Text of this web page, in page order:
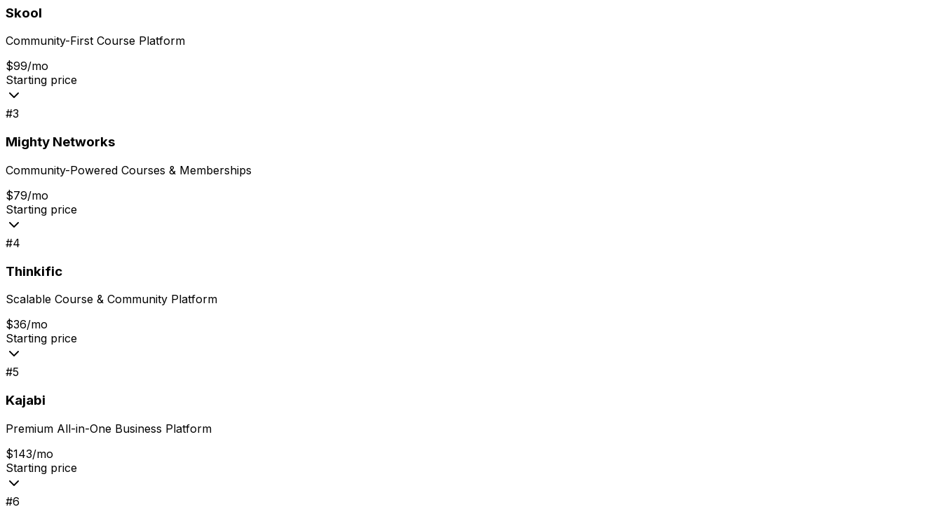
Skool
Community-First Course Platform
$99/mo
Starting price
#3
Mighty Networks
Community-Powered Courses & Memberships
$79/mo
Starting price
#4
Thinkific
Scalable Course & Community Platform
$36/mo
Starting price
#5
Kajabi
Premium All-in-One Business Platform
$143/mo
Starting price
#6